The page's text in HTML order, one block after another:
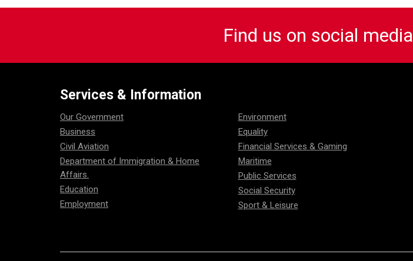
Find us on social media
Services & Information
Our Government
Business
Civil Aviation
Department of Immigration & Home
Affairs.
Education
Employment
Environment
Equality
Financial Services & Gaming
Maritime
Public Services
Social Security
Sport & Leisure